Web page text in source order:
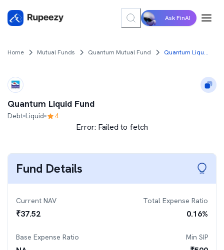
Ask FinAI
Home Mutual Funds Quantum Mutual Fund Quantum Liquid Fund
Quantum Liquid Fund
Debt Liquid 4
Error: Failed to fetch
Fund Details
Current NAV
₹37.52
Total Expense Ratio
0.16%
Base Expense Ratio Min SIP